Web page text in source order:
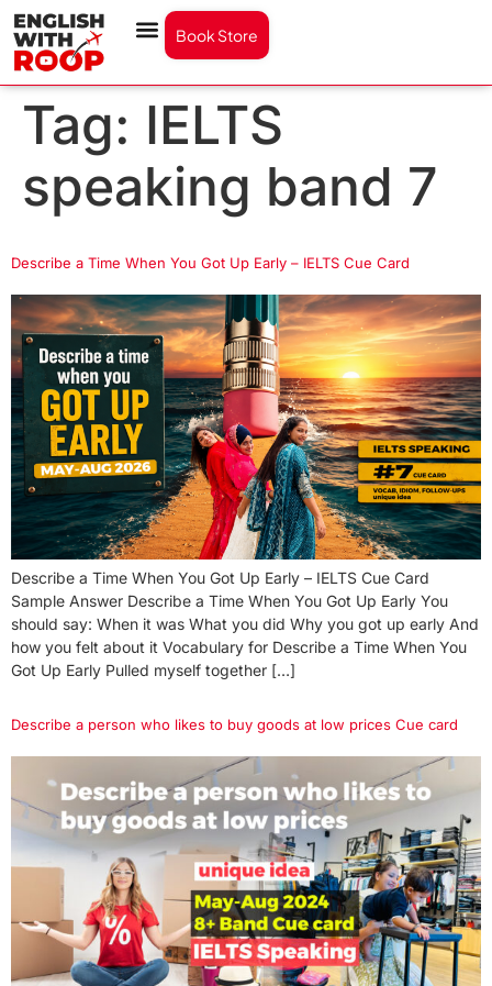
Book Store
Tag: IELTS
speaking band 7
Describe a Time When You Got Up Early – IELTS Cue Card
Describe a Time When You Got Up Early – IELTS Cue Card
Sample Answer Describe a Time When You Got Up Early You
should say: When it was What you did Why you got up early And
how you felt about it Vocabulary for Describe a Time When You
Got Up Early Pulled myself together […]
Describe a person who likes to buy goods at low prices Cue card